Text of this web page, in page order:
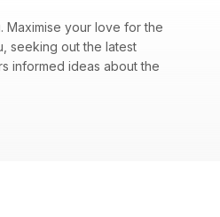
Maximise your love for the
seeking out the latest
informed ideas about the